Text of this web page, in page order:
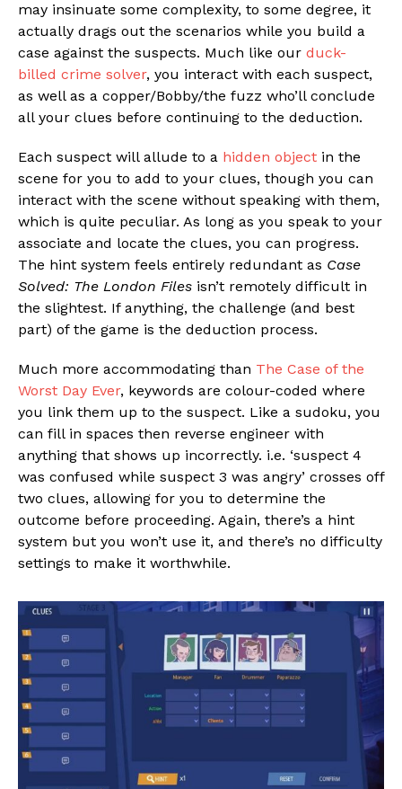
may insinuate some complexity, to some degree, it
actually drags out the scenarios while you build a
case against the suspects. Much like our duck-
billed crime solver, you interact with each suspect,
as well as a copper/Bobby/the fuzz who’ll conclude
all your clues before continuing to the deduction.
Each suspect will allude to a hidden object in the
scene for you to add to your clues, though you can
interact with the scene without speaking with them,
which is quite peculiar. As long as you speak to your
associate and locate the clues, you can progress.
The hint system feels entirely redundant as Case
Solved: The London Files isn’t remotely difficult in
the slightest. If anything, the challenge (and best
part) of the game is the deduction process.
Much more accommodating than The Case of the
Worst Day Ever, keywords are colour-coded where
you link them up to the suspect. Like a sudoku, you
can fill in spaces then reverse engineer with
anything that shows up incorrectly. i.e. ‘suspect 4
was confused while suspect 3 was angry’ crosses off
two clues, allowing for you to determine the
outcome before proceeding. Again, there’s a hint
system but you won’t use it, and there’s no difficulty
settings to make it worthwhile.